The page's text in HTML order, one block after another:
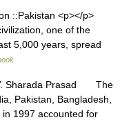
::Pakistan <p></p>
one of the
5,000 years, spread
Sharada Prasad The
Pakistan, Bangladesh,
1997 accounted for